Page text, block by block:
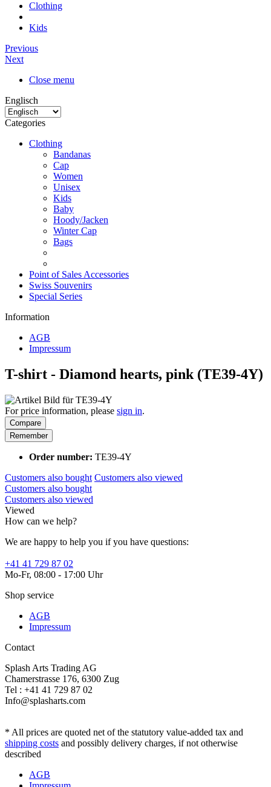
Clothing
Kids
Previous
Next
Close menu
Englisch
Categories
Clothing
Bandanas
Cap
Women
Unisex
Kids
Baby
Hoody/Jacken
Winter Cap
Bags
Point of Sales Accessories
Swiss Souvenirs
Special Series
Information
AGB
Impressum
T-shirt - Diamond hearts, pink (TE39-4Y)
For price information, please sign in.
Compare
Remember
Order number: TE39-4Y
Customers also bought Customers also viewed
Customers also bought
Customers also viewed
Viewed
How can we help?
We are happy to help you if you have questions:
+41 41 729 87 02
Mo-Fr, 08:00 - 17:00 Uhr
Shop service
AGB
Impressum
Contact
Splash Arts Trading AG
Chamerstrasse 176, 6300 Zug
Tel : +41 41 729 87 02
Info@splasharts.com
* All prices are quoted net of the statutory value-added tax and
shipping costs and possibly delivery charges, if not otherwise
described
AGB